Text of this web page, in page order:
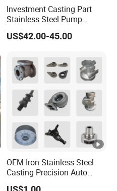
Investment Casting Part
Stainless Steel Pump
Impeller OEM Water Pump
Impeller Fan Impeller
US$42.00-45.00
OEM Iron Stainless Steel
Casting Precision Auto
Parts Sand Die Casting